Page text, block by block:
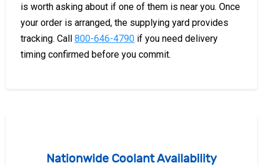
is worth asking about if one of them is near you. Once
your order is arranged, the supplying yard provides
tracking. Call 800-646-4790 if you need delivery
timing confirmed before you commit.
Nationwide Coolant Availability